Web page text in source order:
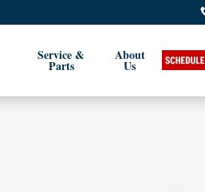
Service &
Parts
About
Us